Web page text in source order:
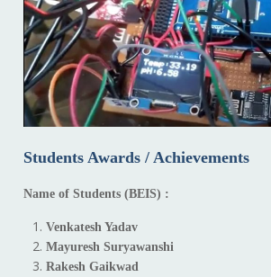
Students Awards / Achievements
Name of Students (BEIS) :
Venkatesh Yadav
Mayuresh Suryawanshi
Rakesh Gaikwad